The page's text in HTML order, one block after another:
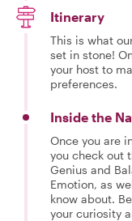
Itinerary
This is what
set in stone!
your host to
preferences.
Inside the
Once you are
you check out
Genius and
Emotion, as
know about.
your curiosity